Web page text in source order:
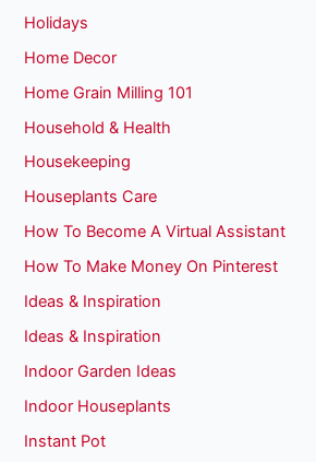
Holidays
Home Decor
Home Grain Milling 101
Household & Health
Housekeeping
Houseplants Care
How To Become A Virtual Assistant
How To Make Money On Pinterest
Ideas & Inspiration
Ideas & Inspiration
Indoor Garden Ideas
Indoor Houseplants
Instant Pot